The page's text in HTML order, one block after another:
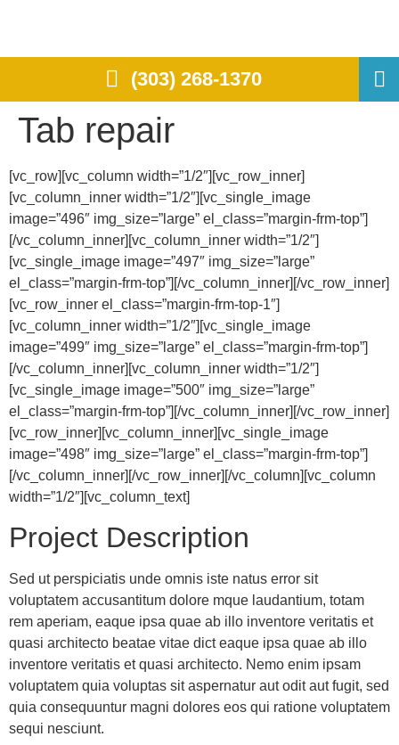
(303) 268-1370
Tab repair
[vc_row][vc_column width=”1/2″][vc_row_inner]
[vc_column_inner width=”1/2″][vc_single_image
image=”496″ img_size=”large” el_class=”margin-frm-top”]
[/vc_column_inner][vc_column_inner width=”1/2″]
[vc_single_image image=”497″ img_size=”large”
el_class=”margin-frm-top”][/vc_column_inner][/vc_row_inner]
[vc_row_inner el_class=”margin-frm-top-1″]
[vc_column_inner width=”1/2″][vc_single_image
image=”499″ img_size=”large” el_class=”margin-frm-top”]
[/vc_column_inner][vc_column_inner width=”1/2″]
[vc_single_image image=”500″ img_size=”large”
el_class=”margin-frm-top”][/vc_column_inner][/vc_row_inner]
[vc_row_inner][vc_column_inner][vc_single_image
image=”498″ img_size=”large” el_class=”margin-frm-top”]
[/vc_column_inner][/vc_row_inner][/vc_column][vc_column
width=”1/2″][vc_column_text]
Project Description
Sed ut perspiciatis unde omnis iste natus error sit
voluptatem accusantitum dolore mque laudantium, totam
rem aperiam, eaque ipsa quae ab illo inventore veritatis et
quasi architecto beatae vitae dict eaque ipsa quae ab illo
inventore veritatis et quasi architecto. Nemo enim ipsam
voluptatem quia voluptas sit aspernatur aut odit aut fugit, sed
quia consequuntur magni dolores eos qui ratione voluptatem
sequi nesciunt.